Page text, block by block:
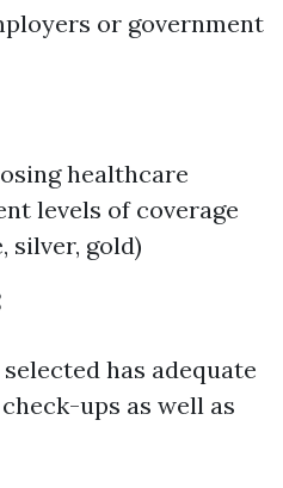
or government
healthcare
levels of coverage
silver, gold)
has adequate
ups as well as